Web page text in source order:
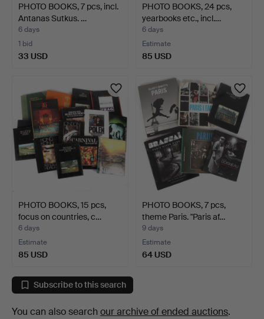
PHOTO BOOKS, 7 pcs, incl.
Antanas Sutkus. …
6 days
1 bid
33 USD
PHOTO BOOKS, 24 pcs,
yearbooks etc., incl.…
6 days
Estimate
85 USD
PHOTO BOOKS, 15 pcs,
focus on countries, c…
6 days
Estimate
85 USD
PHOTO BOOKS, 7 pcs,
theme Paris. "Paris af…
9 days
Estimate
64 USD
Subscribe to this search
You can also search our archive of ended auctions.